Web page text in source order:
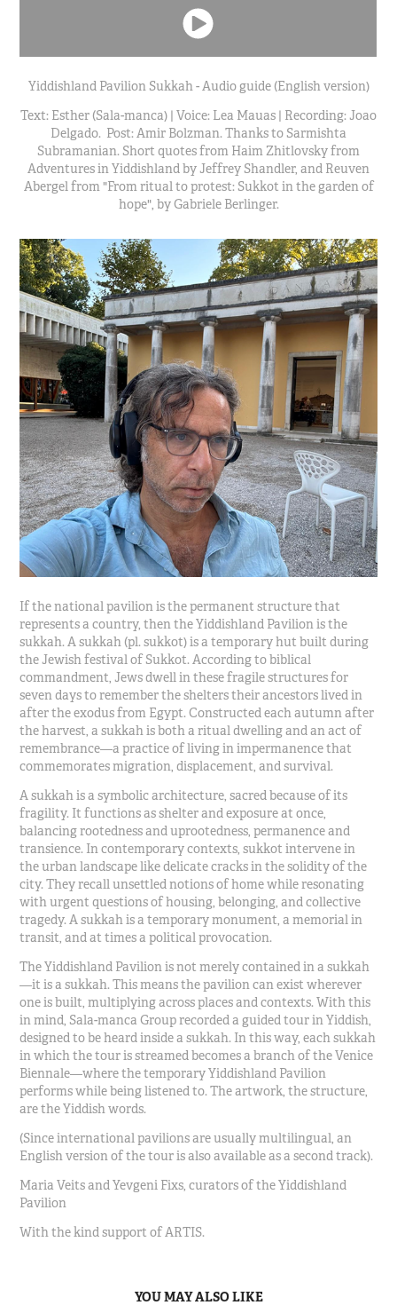
Yiddishland Pavilion Sukkah - Audio guide (English version)
Text: Esther (Sala-manca) | Voice: Lea Mauas | Recording: Joao
Delgado. Post: Amir Bolzman. Thanks to Sarmishta
Subramanian. Short quotes from Haim Zhitlovsky from
Adventures in Yiddishland by Jeffrey Shandler, and Reuven
Abergel from "From ritual to protest: Sukkot in the garden of
hope", by Gabriele Berlinger.
If the national pavilion is the permanent structure that
represents a country, then the Yiddishland Pavilion is the
sukkah. A sukkah (pl. sukkot) is a temporary hut built during
the Jewish festival of Sukkot. According to biblical
commandment, Jews dwell in these fragile structures for
seven days to remember the shelters their ancestors lived in
after the exodus from Egypt. Constructed each autumn after
the harvest, a sukkah is both a ritual dwelling and an act of
remembrance—a practice of living in impermanence that
commemorates migration, displacement, and survival.
A sukkah is a symbolic architecture, sacred because of its
fragility. It functions as shelter and exposure at once,
balancing rootedness and uprootedness, permanence and
transience. In contemporary contexts, sukkot intervene in
the urban landscape like delicate cracks in the solidity of the
city. They recall unsettled notions of home while resonating
with urgent questions of housing, belonging, and collective
tragedy. A sukkah is a temporary monument, a memorial in
transit, and at times a political provocation.
The Yiddishland Pavilion is not merely contained in a sukkah
—it is a sukkah. This means the pavilion can exist wherever
one is built, multiplying across places and contexts. With this
in mind, Sala-manca Group recorded a guided tour in Yiddish,
designed to be heard inside a sukkah. In this way, each sukkah
in which the tour is streamed becomes a branch of the Venice
Biennale—where the temporary Yiddishland Pavilion
performs while being listened to. The artwork, the structure,
are the Yiddish words.
(Since international pavilions are usually multilingual, an
English version of the tour is also available as a second track).
Maria Veits and Yevgeni Fixs, curators of theYiddishland
Pavilion
With the kind support of ARTIS.
YOU MAY ALSO LIKE